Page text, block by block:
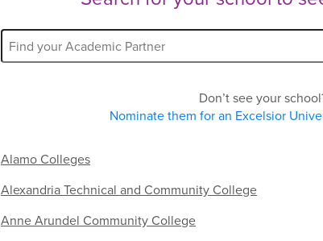
Name
Filter:
Don’t see your
Nominate them for an Excelsior
Alamo Colleges
Alexandria Technical and Community College
Anne Arundel Community College